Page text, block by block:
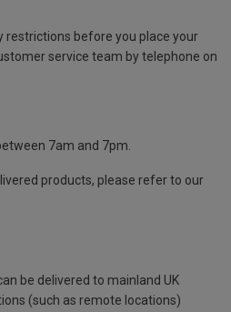
restrictions before you place your
service team by telephone on
7am and 7pm.
products, please refer to our
be delivered to mainland UK
(such as remote locations)